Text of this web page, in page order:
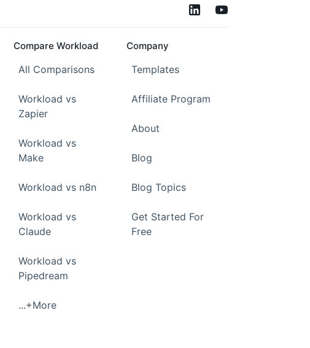
Compare Workload
All Comparisons
Workload vs
Zapier
Workload vs
Make
Workload vs n8n
Workload vs
Claude
Workload vs
Pipedream
...+More
Company
Templates
Affiliate Program
About
Blog
Blog Topics
Get Started For
Free